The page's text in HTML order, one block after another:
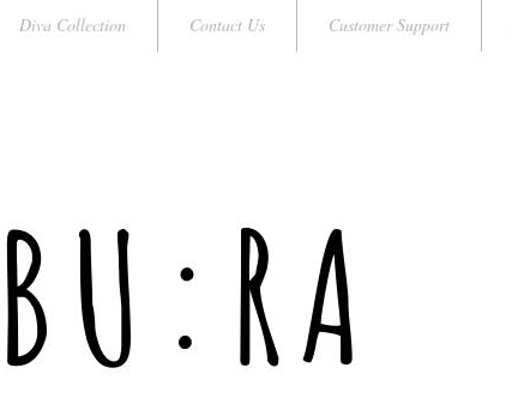
Diva Collection Contact Us Customer Support